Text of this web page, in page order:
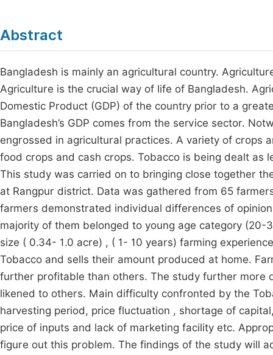
Abstract
Bangladesh is mainly an agricultural country.
Agriculture is the crucial way of life of Bangladesh.
Domestic Product (GDP) of the country prior to a
Bangladesh’s GDP comes from the service sector.
engrossed in agricultural practices. A variety of crops
food crops and cash crops. Tobacco is being dealt as
This study was carried on to bringing close together
at Rangpur district. Data was gathered from 65
farmers demonstrated individual differences of
majority of them belonged to young age category
size ( 0.34- 1.0 acre) , ( 1- 10 years) farming
Tobacco and sells their amount produced at home.
further profitable than others. The study further more
likened to others. Main difficulty confronted by the
harvesting period, price fluctuation , shortage of
price of inputs and lack of marketing facility etc.
figure out this problem. The findings of the study will